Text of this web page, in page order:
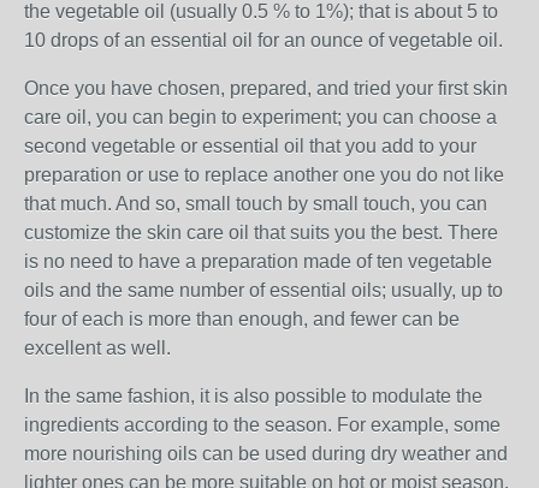
the vegetable oil (usually 0.5 % to 1%); that is about 5 to
10 drops of an essential oil for an ounce of vegetable oil.
Once you have chosen, prepared, and tried your first skin
care oil, you can begin to experiment; you can choose a
second vegetable or essential oil that you add to your
preparation or use to replace another one you do not like
that much. And so, small touch by small touch, you can
customize the skin care oil that suits you the best. There
is no need to have a preparation made of ten vegetable
oils and the same number of essential oils; usually, up to
four of each is more than enough, and fewer can be
excellent as well.
In the same fashion, it is also possible to modulate the
ingredients according to the season. For example, some
more nourishing oils can be used during dry weather and
lighter ones can be more suitable on hot or moist season.